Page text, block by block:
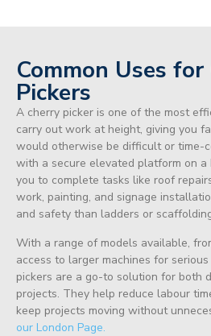
Common Uses
Pickers
A cherry picker is one of the most
carry out work at height, giving you
would otherwise be difficult or time-
with a secure elevated platform on
you to complete tasks like roof
work, painting, and signage
and safety than ladders or
With a range of models available,
access to larger machines for
pickers are a go-to solution for both
projects. They help reduce labour
keep projects moving without
our London Page.